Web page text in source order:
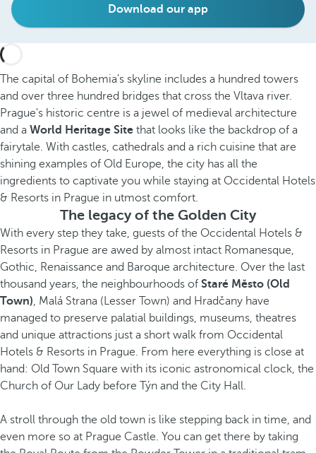
Download our app
The capital of Bohemia's skyline includes a hundred towers
and over three hundred bridges that cross the Vltava river.
Prague's historic centre is a jewel of medieval architecture
and a World Heritage Site that looks like the backdrop of a
fairytale. With castles, cathedrals and a rich cuisine that are
shining examples of Old Europe, the city has all the
ingredients to captivate you while staying at Occidental Hotels
& Resorts in Prague in utmost comfort.
The legacy of the Golden City
With every step they take, guests of the Occidental Hotels &
Resorts in Prague are awed by almost intact Romanesque,
Gothic, Renaissance and Baroque architecture. Over the last
thousand years, the neighbourhoods of Staré Město (Old
Town), Malá Strana (Lesser Town) and Hradčany have
managed to preserve palatial buildings, museums, theatres
and unique attractions just a short walk from Occidental
Hotels & Resorts in Prague. From here everything is close at
hand: Old Town Square with its iconic astronomical clock, the
Church of Our Lady before Týn and the City Hall.
A stroll through the old town is like stepping back in time, and
even more so at Prague Castle. You can get there by taking